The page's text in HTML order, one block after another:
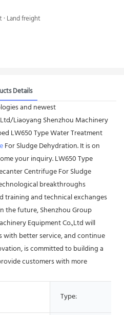
· Land freight
Details
and newest
Liaoyang Shenzhou Machinery
LW650 Type Water Treatment
For Sludge Dehydration. It is on
your inquiry. LW650 Type
Centrifuge For Sludge
breakthroughs
training and technical exchanges
the future, Shenzhou Group
Equipment Co.,Ltd will
better service, and continue
is committed to building a
customers with more
Type: